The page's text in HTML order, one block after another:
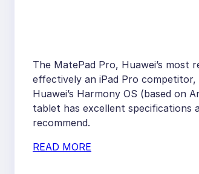
The MatePad Pro, Huawei’s most
effectively an iPad Pro
Huawei’s Harmony OS (based on
tablet has excellent specifications
recommend.
READ MORE